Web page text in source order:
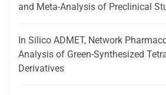
and Meta-Analysis of Preclinical
In Silico ADMET, Network
Analysis of Green-Synthesized
Derivatives